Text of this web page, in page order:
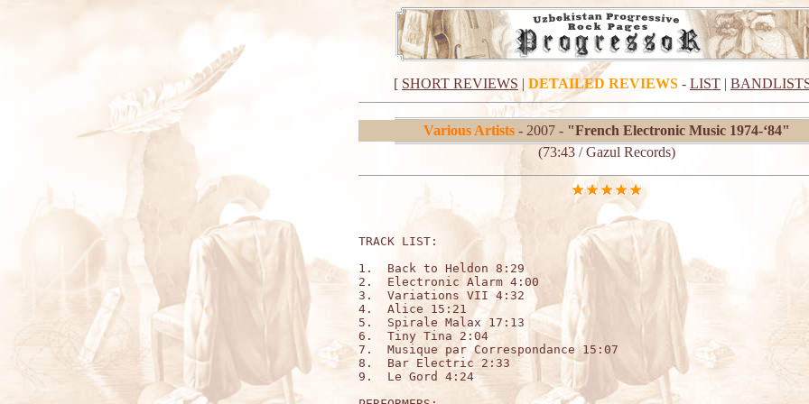
[ SHORT REVIEWS | DETAILED REVIEWS - LIST |
Various Artists - 2007 - "French Electronic Music 1974-‘84"
(73:43 / Gazul Records)
TRACK LIST:
1.  Back to Heldon 8:29
2.  Electronic Alarm 4:00
3.  Variations VII 4:32
4.  Alice 15:21
5.  Spirale Malax 17:13
6.  Tiny Tina 2:04
7.  Musique par Correspondance 15:07
8.  Bar Electric 2:33
9.  Le Gord 4:24